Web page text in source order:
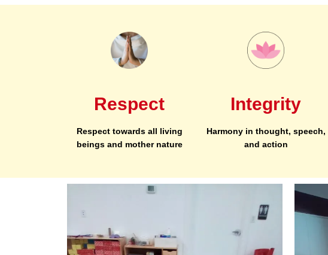
Respect
Respect towards all living
beings and mother nature
Integrity
Harmony in thought, speech,
and action